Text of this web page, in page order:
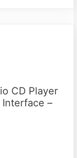
CD Player
–